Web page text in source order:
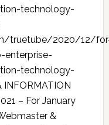
technology-
truetube/2020/12/
enterprise-
technology-
INFORMATION
– For January
&